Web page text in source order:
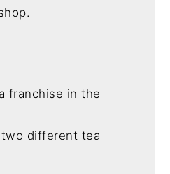
franchise in the
different tea